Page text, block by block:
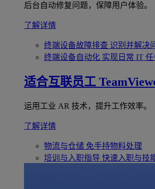
后台自动修复问题，保障用户体验。
了解详情
终端设备故障排查 识别并解决
终端设备自动化 实现日常 IT
适合互联员工
运用工业 AR 技术，提升工作效率。
了解详情
物流与仓储 免手持物料处理
培训与入职指导 快速入职与技